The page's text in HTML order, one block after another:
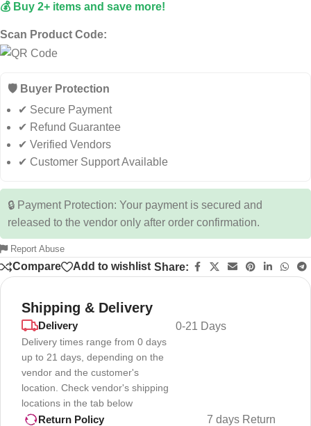
💰 Buy 2+ items and save more!
Scan Product Code:
🛡️ Buyer Protection
✔ Secure Payment
✔ Refund Guarantee
✔ Verified Vendors
✔ Customer Support Available
🔒 Payment Protection: Your payment is secured and
released to the vendor only after order confirmation.
Report Abuse
Compare Add to wishlist Share:
Shipping & Delivery
Delivery
Delivery times range from 0 days
up to 21 days, depending on the
vendor and the customer's
location. Check vendor's shipping
locations in the tab below
0-21 Days
Return Policy
7 days Return